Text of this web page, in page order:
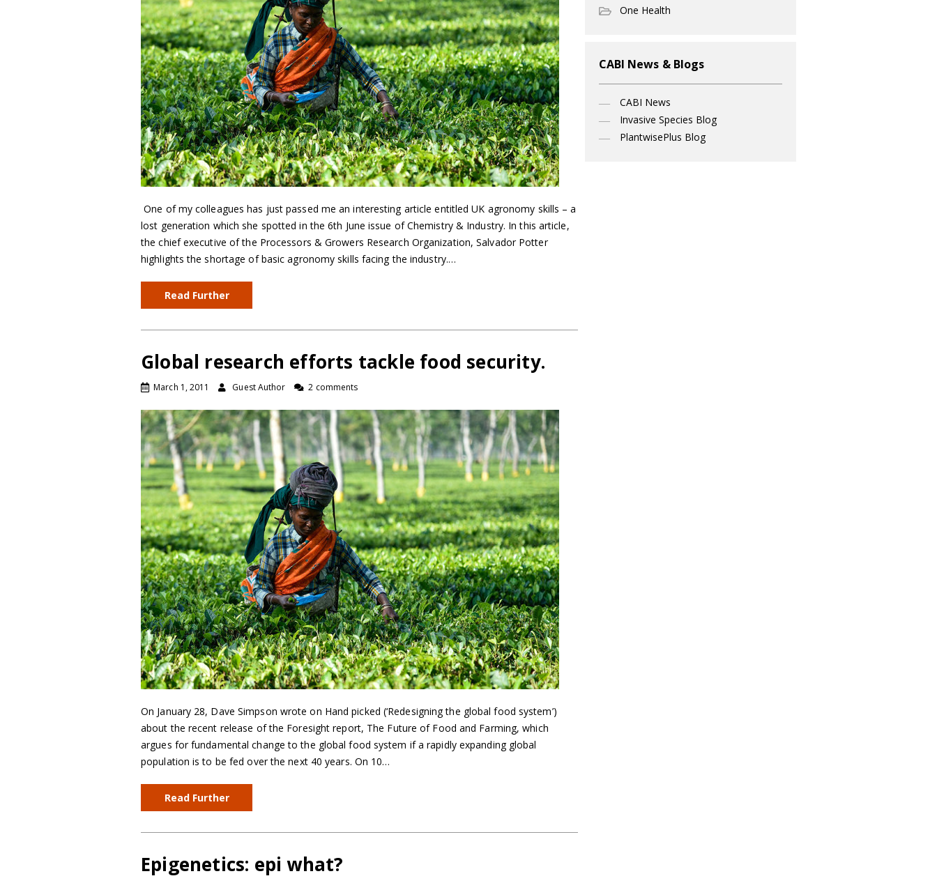
One of my colleagues has just passed me an interesting article entitled UK agronomy skills – a
lost generation which she spotted in the 6th June issue of Chemistry & Industry. In this article,
the chief executive of the Processors & Growers Research Organization, Salvador Potter
highlights the shortage of basic agronomy skills facing the industry.…
Read Further
Global research efforts tackle food security.
March 1, 2011 Guest Author 2 comments
On January 28, Dave Simpson wrote on Hand picked (‘Redesigning the global food system’)
about the recent release of the Foresight report, The Future of Food and Farming, which
argues for fundamental change to the global food system if a rapidly expanding global
population is to be fed over the next 40 years. On 10…
Read Further
Epigenetics: epi what?
One Health
CABI News & Blogs
CABI News
Invasive Species Blog
PlantwisePlus Blog